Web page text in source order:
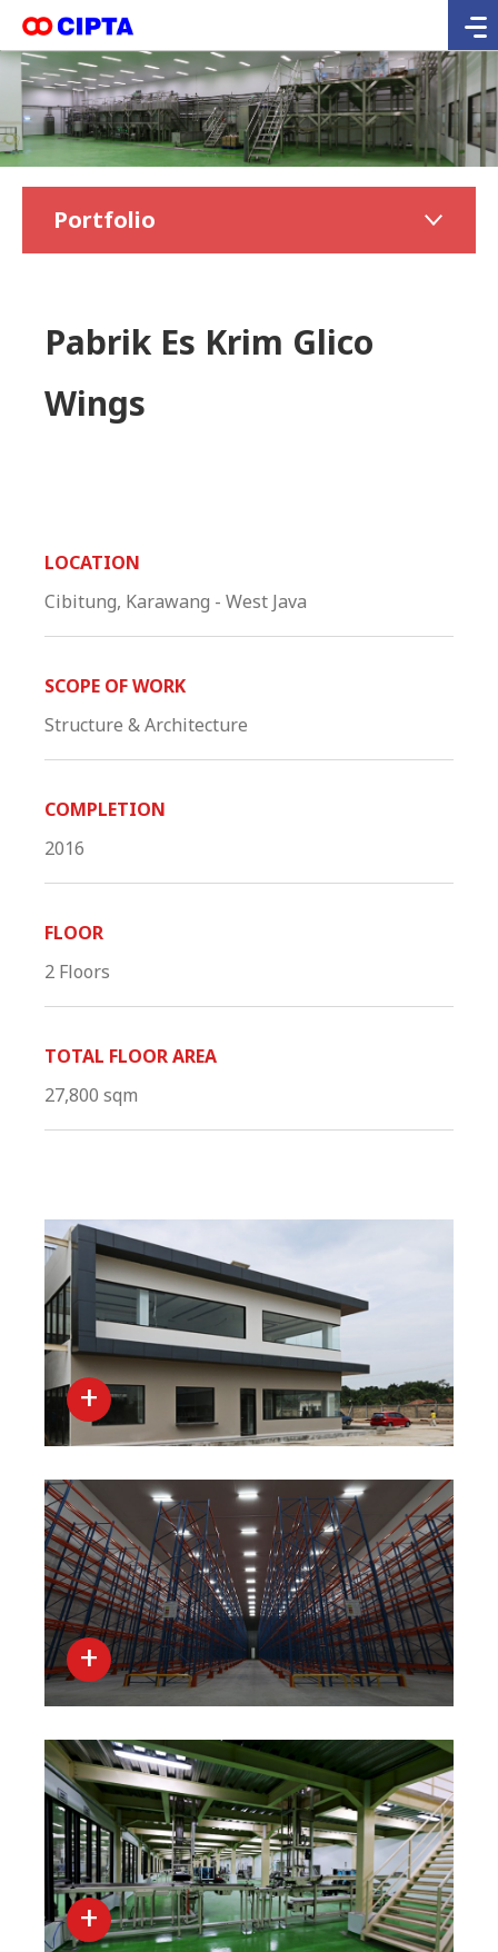
Portfolio
Pabrik Es Krim Glico
Wings
LOCATION
Cibitung, Karawang - West Java
SCOPE OF WORK
Structure & Architecture
COMPLETION
2016
FLOOR
2 Floors
TOTAL FLOOR AREA
27,800 sqm